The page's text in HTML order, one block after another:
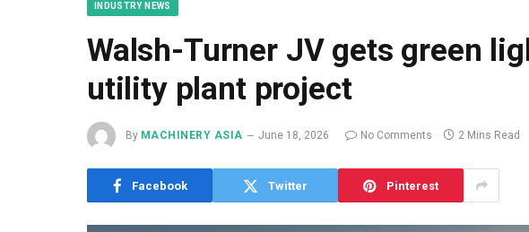
INDUSTRY NEWS
Walsh-Turner JV gets green
utility plant project
By MACHINERY ASIA June 18, 2026 No Comments 2 Mins Read
Facebook Twitter Pinterest